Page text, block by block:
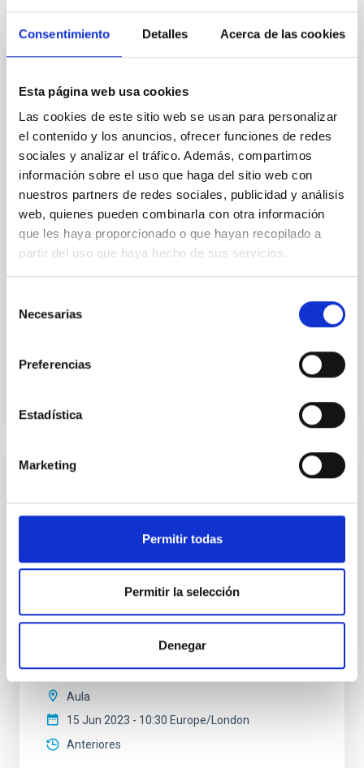
Consentimiento Detalles Acerca de las cookies
Esta página web usa cookies
Las cookies de este sitio web se usan para personalizar
el contenido y los anuncios, ofrecer funciones de redes
sociales y analizar el tráfico. Además, compartimos
información sobre el uso que haga del sitio web con
nuestros partners de redes sociales, publicidad y análisis
web, quienes pueden combinarla con otra información
que les haya proporcionado o que hayan recopilado a
partir del uso que haya hecho de sus servicios.
Necesarias
Preferencias
Estadística
Marketing
Permitir todas
Permitir la selección
Denegar
in local Star-Forming Galaxies: aperture
effects and abundance patterns
Nebular emission lines are a powerful diagnostic tool
for tracing the chemical evolution in star-forming
galaxies (SFGs) across cosmic time. Due to their
proximity, SGFs are ideal for studying the physical
properties, stellar population, and nebular gas in
much more detail. The COS Legacy Spectroscopy
SurveY (CLASSY) is a treasury survey that
Dr. Karla Z. Arellano-Cordova
VÍDEO DE LA CHARLA
matter
discovered that the massive galaxy NGC 1277 has no
dark matter. This is the first time that a galaxy as
matter deficient. This result is unexpected within the
Lambda-CDM cosmological paradigm. We propose
Sébastien Comerón Limbourg
Aula
15 Jun 2023 - 10:30 Europe/London
Anteriores